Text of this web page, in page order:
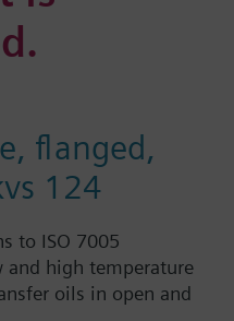
flanged,
124
to ISO 7005
high temperature
oils in open and